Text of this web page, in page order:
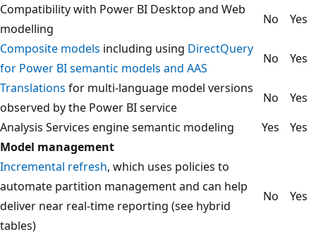
Compatibility with Power BI Desktop and Web
modelling
No
Yes
Composite models including using DirectQuery
for Power BI semantic models and AAS
No
Yes
Translations for multi-language model versions
observed by the Power BI service
No
Yes
Analysis Services engine semantic modeling
Yes
Yes
Model management
Incremental refresh, which uses policies to
automate partition management and can help
deliver near real-time reporting (see hybrid
tables)
No Yes